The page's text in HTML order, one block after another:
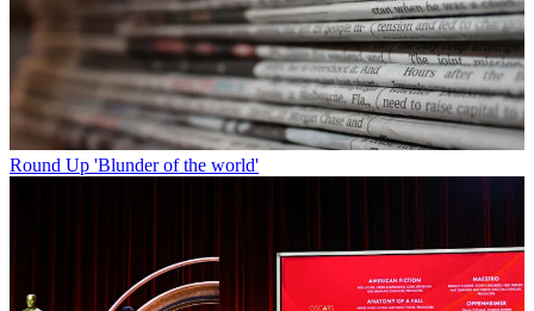
Round Up 'Blunder of the world'